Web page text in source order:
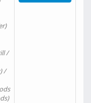
/
/